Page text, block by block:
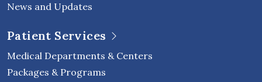
News and Updates
Patient Services
Medical Departments & Centers
Packages & Programs